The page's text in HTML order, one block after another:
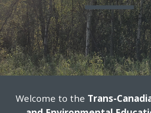
Welcome to the Trans-